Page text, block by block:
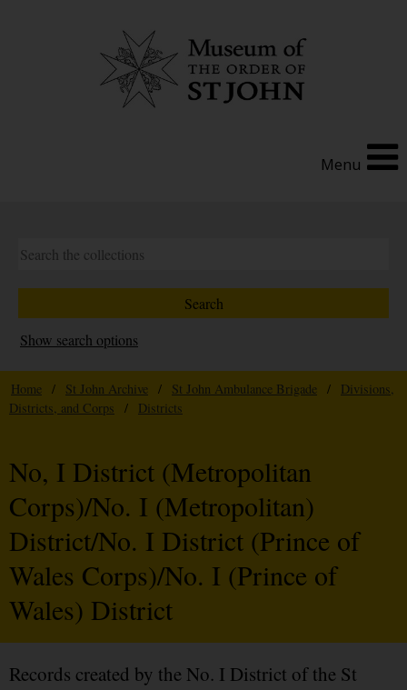
Menu
Show search options
Home / St John Archive / St John Ambulance Brigade /
Divisions,
Districts, and Corps
/ Districts
No, I District (Metropolitan
Corps)/No. I (Metropolitan)
District/No. I District (Prince of
Wales Corps)/No. I (Prince of
Wales) District
Records created by the No. I District of the St